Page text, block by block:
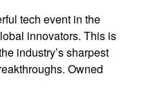
tech event in the
innovators. This is
industry’s sharpest
Owned